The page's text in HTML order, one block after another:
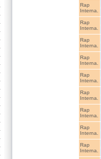
Rap
Interna.
Rap
Interna.
Rap
Interna.
Rap
Interna.
Rap
Interna.
Rap
Interna.
Rap
Interna.
Rap
Interna.
Rap
Interna.